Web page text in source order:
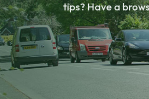
tips? Have a